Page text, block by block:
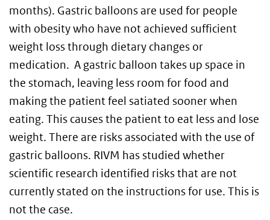
months). Gastric balloons are used for people
with obesity who have not achieved sufficient
weight loss through dietary changes or
medication. A gastric balloon takes up space in
the stomach, leaving less room for food and
making the patient feel satiated sooner when
eating. This causes the patient to eat less and lose
weight. There are risks associated with the use of
gastric balloons. RIVM has studied whether
scientific research identified risks that are not
currently stated on the instructions for use. This is
not the case.